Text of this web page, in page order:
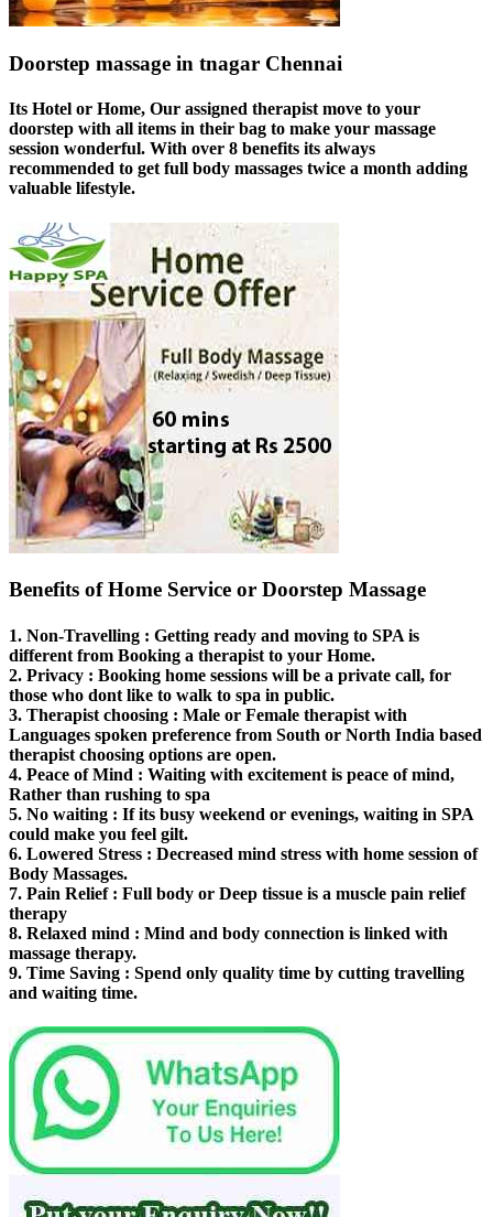
Doorstep massage in tnagar Chennai
Its Hotel or Home, Our assigned therapist move to your
doorstep with all items in their bag to make your massage
session wonderful. With over 8 benefits its always
recommended to get full body massages twice a month adding
valuable lifestyle.
Benefits of Home Service or Doorstep Massage
1. Non-Travelling : Getting ready and moving to SPA is
different from Booking a therapist to your Home.
2. Privacy : Booking home sessions will be a private call, for
those who dont like to walk to spa in public.
3. Therapist choosing : Male or Female therapist with
Languages spoken preference from South or North India based
therapist choosing options are open.
4. Peace of Mind : Waiting with excitement is peace of mind,
Rather than rushing to spa
5. No waiting : If its busy weekend or evenings, waiting in SPA
could make you feel gilt.
6. Lowered Stress : Decreased mind stress with home session of
Body Massages.
7. Pain Relief: Full body or Deep tissue is a muscle pain relief
therapy
8. Relaxed mind : Mind and body connection is linked with
massage therapy.
9. Time Saving : Spend only quality time by cutting travelling
and waiting time.